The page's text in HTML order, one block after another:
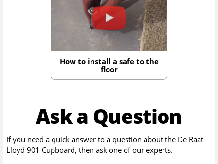
How to install a safe to the
floor
Ask a Question
If you need a quick answer to a question about the De Raat
Lloyd 901 Cupboard, then ask one of our experts.